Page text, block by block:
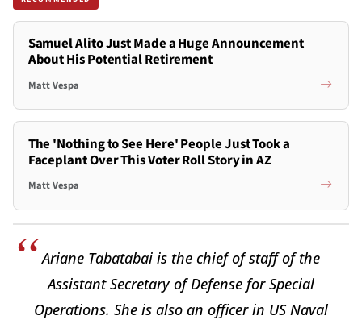
Samuel Alito Just Made a Huge Announcement
About His Potential Retirement
Matt Vespa
The 'Nothing to See Here' People Just Took a
Faceplant Over This Voter Roll Story in AZ
Matt Vespa
Ariane Tabatabai is the chief of staff of the
Assistant Secretary of Defense for Special
Operations. She is also an officer in US Naval